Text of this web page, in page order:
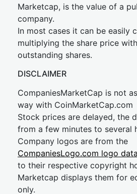
Marketcap, is the value of a
company.
In most cases it can be easily
multiplying the share price
outstanding shares.
DISCLAIMER
CompaniesMarketCap is not
way with CoinMarketCap.com
Stock prices are delayed, the
from a few minutes to several
Company logos are from the
CompaniesLogo.com logo
to their respective copyright
Marketcap displays them for
only.